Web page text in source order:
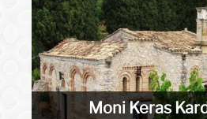
Moni Keras